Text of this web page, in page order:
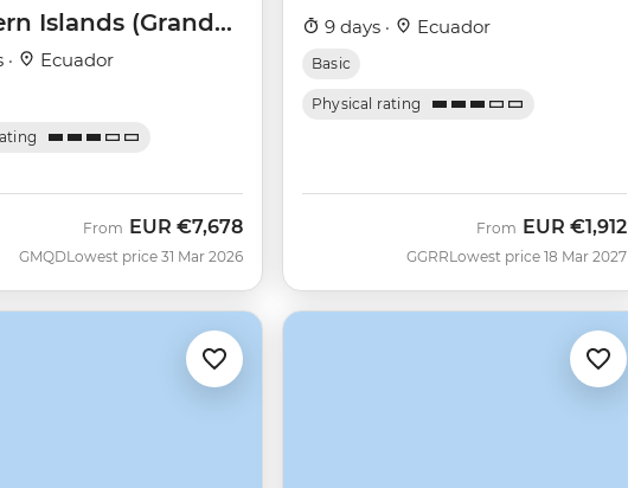
Islands (Grand
Beatriz)
Ecuador
GMQD
From EUR €7,678
Lowest price 31 Mar 2026
9 days · Ecuador
Basic
Physical rating
GGRR
From EUR €1,912
Lowest price 18 Mar 2027